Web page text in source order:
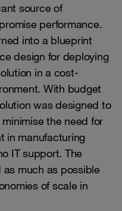
source of
performance.
into a blueprint
design for deploying
in a cost-
With budget
was designed to
the need for
in manufacturing
IT support. The
much as possible
of scale in